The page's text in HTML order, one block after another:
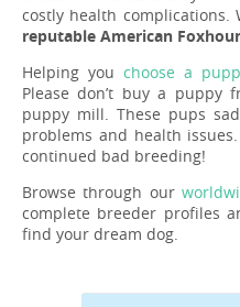
costly health
reputable American
Helping you choose a
Please don’t buy a puppy
puppy mill. These pups
problems and health
continued bad breeding!
Browse through our
complete breeder profiles
find your dream dog.